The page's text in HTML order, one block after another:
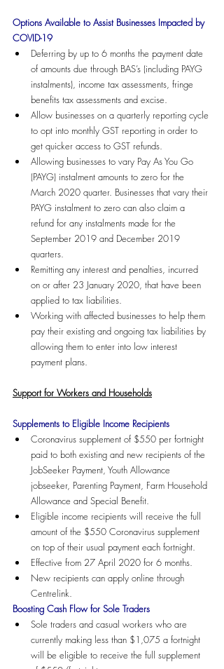
Options Available to Assist Businesses Impacted by
COVID-19
Deferring by up to 6 months the payment date
of amounts due through BAS’s (including PAYG
instalments), income tax assessments, fringe
benefits tax assessments and excise.
Allow businesses on a quarterly reporting cycle
to opt into monthly GST reporting in order to
get quicker access to GST refunds.
Allowing businesses to vary Pay As You Go
(PAYG) instalment amounts to zero for the
March 2020 quarter. Businesses that vary their
PAYG instalment to zero can also claim a
refund for any instalments made for the
September 2019 and December 2019
quarters.
Remitting any interest and penalties, incurred
on or after 23 January 2020, that have been
applied to tax liabilities.
Working with affected businesses to help them
pay their existing and ongoing tax liabilities by
allowing them to enter into low interest
payment plans.
Support for Workers and Households
Supplements to Eligible Income Recipients
Coronavirus supplement of $550 per fortnight
paid to both existing and new recipients of the
JobSeeker Payment, Youth Allowance
jobseeker, Parenting Payment, Farm Household
Allowance and Special Benefit.
Eligible income recipients will receive the full
amount of the $550 Coronavirus supplement
on top of their usual payment each fortnight.
Effective from 27 April 2020 for 6 months.
New recipients can apply online through
Centrelink.
Boosting Cash Flow for Sole Traders
Sole traders and casual workers who are
currently making less than $1,075 a fortnight
will be eligible to receive the full supplement